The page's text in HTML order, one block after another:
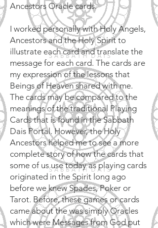
Ancestors Oracle cards.
I worked personally with Holy Angels,
Ancestors and the Holy Spirit to
illustrate each card and translate the
message for each card. The cards are
my expression of the lessons that
Beings of Heaven shared with me.
The cards may be compared to the
meanings of the traditional Playing
Cards that is found in the Sabbath
Dais Portal. However, the Holy
Ancestors helped me to see a more
complete story of how the cards that
some of us use today as playing cards
originated in the Spirit long ago
before we knew Spades, Poker or
Tarot. Before, these games or cards
came about the was simply Oracles
which were Messages from God put